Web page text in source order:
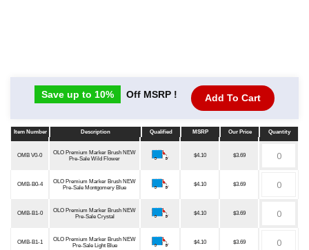
Save up to 10% Off MSRP ! Add To Cart
Item Number Description Qualified MSRP Our Price
Quantity
Item Number
Description Qualified MSRP Our Price Quantity
OMB V0-0
OLO Premium Marker Brush NEW
Pre-Sale Wild Flower
$4.10 $3.69
OMB-B0-4
OLO Premium Marker Brush NEW
Pre-Sale Montgomery Blue
$4.10 $3.69
OMB-B1-0
OLO Premium Marker Brush NEW
Pre-Sale Crystal
$4.10 $3.69
OMB-B1-1
OLO Premium Marker Brush NEW
Pre-Sale Light Blue
$4.10 $3.69